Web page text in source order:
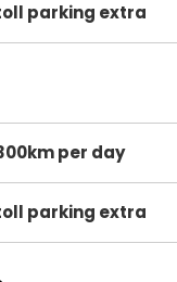
parking extra
per day
parking extra